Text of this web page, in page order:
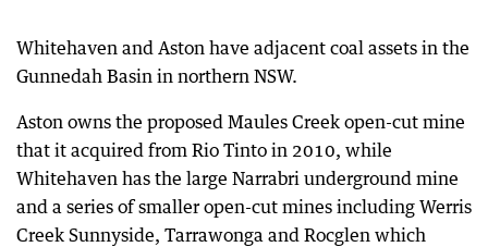
Whitehaven and Aston have adjacent coal assets in the
Gunnedah Basin in northern NSW.
Aston owns the proposed Maules Creek open-cut mine
that it acquired from Rio Tinto in 2010, while
Whitehaven has the large Narrabri underground mine
and a series of smaller open-cut mines including Werris
Creek Sunnyside, Tarrawonga and Rocglen which